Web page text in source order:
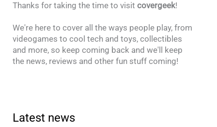
Thanks for taking the time to visitcovergeek!
We're here to cover all the ways people play, from
videogames to cool tech and toys, collectibles
and more, so keep coming back and we'll keep
the news, reviews and other fun stuff coming!
Latest news